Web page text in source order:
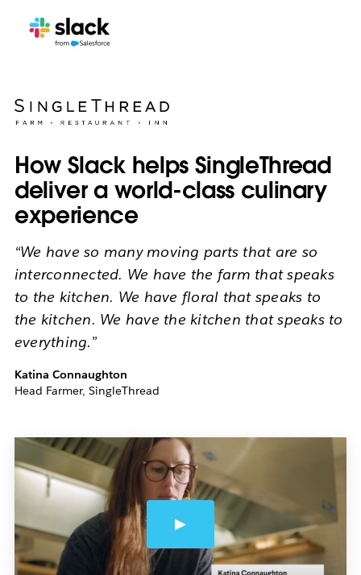
How Slack helps SingleThread
deliver a world-class culinary
experience
“We have so many moving parts that are so
interconnected. We have the farm that speaks
to the kitchen. We have floral that speaks to
the kitchen. We have the kitchen that speaks to
everything.”
Katina Connaughton
Head Farmer, SingleThread